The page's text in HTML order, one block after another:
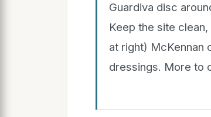
Guardiva disc
Keep the site
at right) McKennan
dressings. More to